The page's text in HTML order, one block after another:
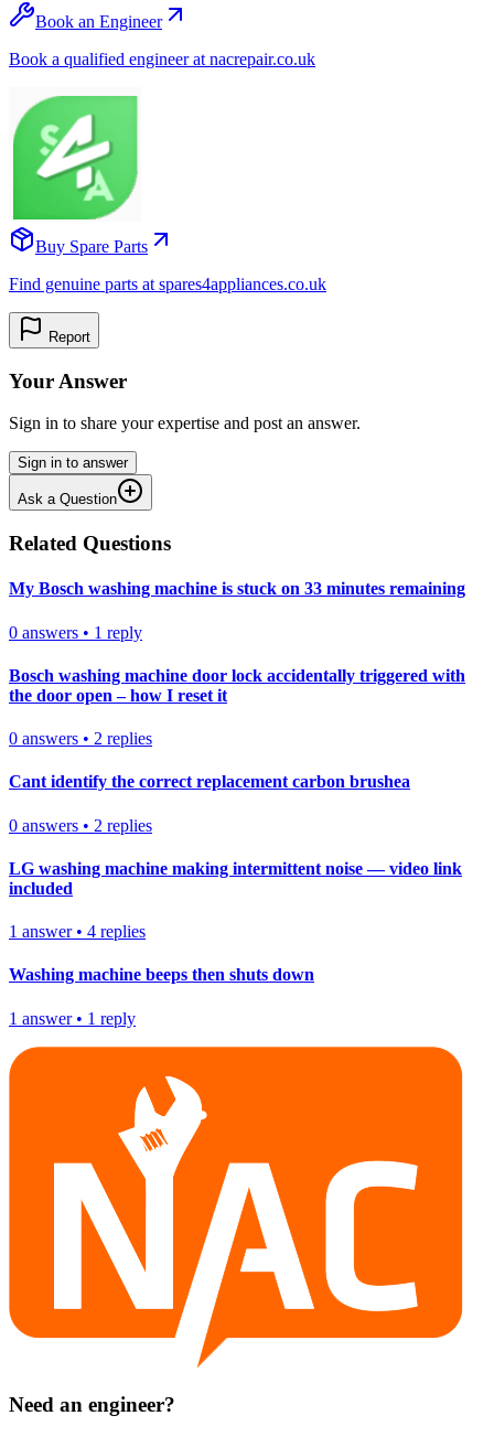
Book an Engineer
Book a qualified engineer at nacrepair.co.uk
Buy Spare Parts
Find genuine parts at spares4appliances.co.uk
Report
Your Answer
Sign in to share your expertise and post an answer.
Sign in to answer
Ask a Question
Related Questions
My Bosch washing machine is stuck on 33 minutes remaining
0 answers • 1 reply
Bosch washing machine door lock accidentally triggered with
the door open – how I reset it
0 answers • 2 replies
Cant identify the correct replacement carbon brushea
0 answers • 2 replies
LG washing machine making intermittent noise — video link
included
1 answer• 4 replies
Washing machine beeps then shuts down
1 answer• 1 reply
Need an engineer?